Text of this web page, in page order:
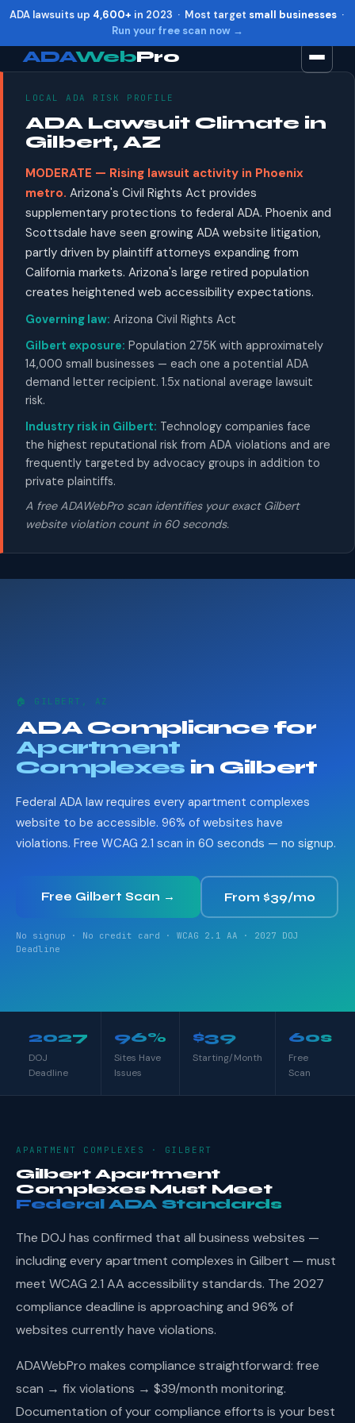
ADA lawsuits up 4,600+ in 2023 · Most target small businesses·
Run your free scan now →
ADAWebPro
LOCAL ADA RISK PROFILE
ADA Lawsuit Climate in
Gilbert, AZ
MODERATE — Rising lawsuit activity in Phoenix
metro. Arizona's Civil Rights Act provides
supplementary protections to federal ADA. Phoenix and
Scottsdale have seen growing ADA website litigation,
partly driven by plaintiff attorneys expanding from
California markets. Arizona's large retired population
creates heightened web accessibility expectations.
Governing law: Arizona Civil Rights Act
Gilbert exposure: Population 275K with approximately
14,000 small businesses — each one a potential ADA
demand letter recipient. 1.5x national average lawsuit
risk.
Industry risk in Gilbert: Technology companies face
the highest reputational risk from ADA violations and are
frequently targeted by advocacy groups in addition to
private plaintiffs.
A free ADAWebPro scan identifies your exact Gilbert
website violation count in 60 seconds.
🏠 GILBERT, AZ
ADA Compliance for
Apartment
Complexes in Gilbert
Federal ADA law requires every apartment complexes
website to be accessible. 96% of websites have
violations. Free WCAG 2.1 scan in 60 seconds — no signup.
Free Gilbert Scan → From $39/mo
No signup · No credit card · WCAG 2.1 AA · 2027 DOJ
Deadline
2027
DOJ
Deadline
96%
Sites Have
Issues
$39
Starting/Month
60s
Free
Scan
APARTMENT COMPLEXES · GILBERT
Gilbert Apartment
Complexes Must Meet
Federal ADA Standards
The DOJ has confirmed that all business websites —
including every apartment complexes in Gilbert — must
meet WCAG 2.1 AA accessibility standards. The 2027
compliance deadline is approaching and 96% of
websites currently have violations.
ADAWebPro makes compliance straightforward: free
scan → fix violations → $39/month monitoring.
Documentation of your compliance efforts is your best
Increase text Alt + =
Decrease text +
Reset Alt + R
Show shortcuts ?
Close Esc